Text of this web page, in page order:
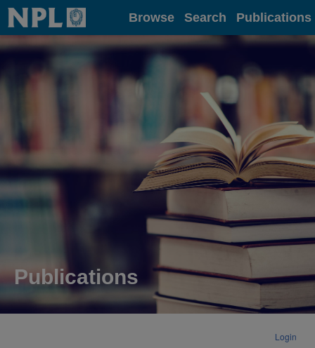
Home Browse Search Publications
Publications
Login